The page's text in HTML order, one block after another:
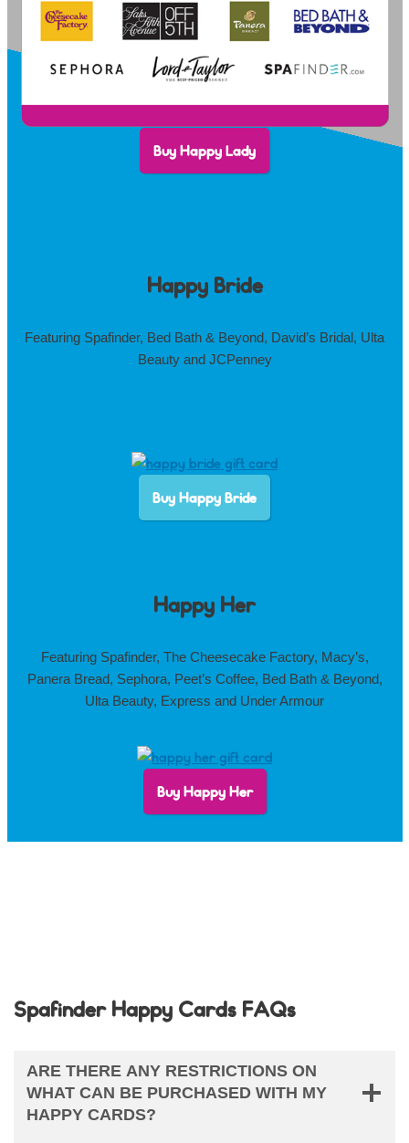
Buy Happy Lady
Happy Bride
Featuring Spafinder, Bed Bath & Beyond, David’s Bridal, Ulta
Beauty and JCPenney
Buy Happy Bride
Happy Her
Featuring Spafinder, The Cheesecake Factory, Macy’s,
Panera Bread, Sephora, Peet’s Coffee, Bed Bath & Beyond,
Ulta Beauty, Express and Under Armour
Buy Happy Her
Spafinder Happy Cards FAQs
ARE THERE ANY RESTRICTIONS ON
WHAT CAN BE PURCHASED WITH MY
HAPPY CARDS?